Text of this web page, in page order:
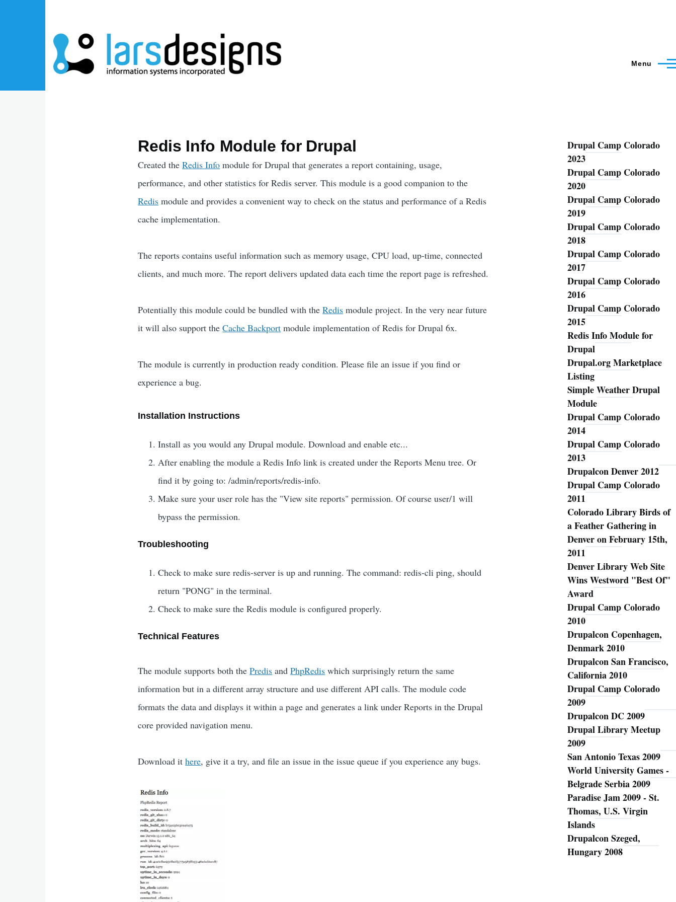
Menu
Redis Info Module for Drupal
Created theRedis Info module for Drupal that generates a report containing, usage,
performance, and other statistics for Redis server. This module is a good companion to the
Redis module and provides a convenient way to check on the status and performance of a Redis
cache implementation.
The reports contains useful information such as memory usage, CPU load, up-time, connected
clients, and much more. The report delivers updated data each time the report page is refreshed.
Potentially this module could be bundled with theRedis module project. In the very near future
it will also support theCache Backport module implementation of Redis for Drupal 6x.
The module is currently in production ready condition. Please file an issue if you find or
experience a bug.
Installation Instructions
Install as you would any Drupal module. Download and enable etc...
After enabling the module a Redis Info link is created under the Reports Menu tree. Or
find it by going to: /admin/reports/redis-info.
Make sure your user role has the "View site reports" permission. Of course user/1 will
bypass the permission.
Troubleshooting
Check to make sure redis-server is up and running. The command: redis-cli ping, should
return "PONG" in the terminal.
Check to make sure the Redis module is configured properly.
Technical Features
The module supports both thePredis andPhpRedis which surprisingly return the same
information but in a different array structure and use different API calls. The module code
formats the data and displays it within a page and generates a link under Reports in the Drupal
core provided navigation menu.
Download ithere, give it a try, and file an issue in the issue queue if you experience any bugs.
blog_images
BlogDrupal Camp Colorado
2023
Drupal Camp Colorado
2020
Drupal Camp Colorado
2019
Drupal Camp Colorado
2018
Drupal Camp Colorado
2017
Drupal Camp Colorado
2016
Drupal Camp Colorado
2015
Redis Info Module for
Drupal
Drupal.org Marketplace
Listing
Simple Weather Drupal
Module
Drupal Camp Colorado
2014
Drupal Camp Colorado
2013
Drupalcon Denver 2012
Drupal Camp Colorado
2011
Colorado Library Birds of
a Feather Gathering in
Denver on February 15th,
2011
Denver Library Web Site
Wins Westword "Best Of"
Award
Drupal Camp Colorado
2010
Drupalcon Copenhagen,
Denmark 2010
Drupalcon San Francisco,
California 2010
Drupal Camp Colorado
2009
Drupalcon DC 2009
Drupal Library Meetup
2009
San Antonio Texas 2009
World University Games -
Belgrade Serbia 2009
Paradise Jam 2009 - St.
Thomas, U.S. Virgin
Islands
Drupalcon Szeged,
Hungary 2008